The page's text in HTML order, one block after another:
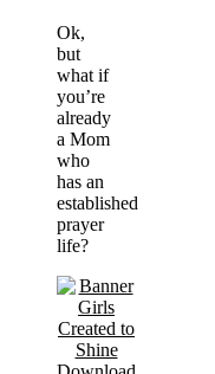
Ok,
but
what if
you’re
already
a Mom
who
has an
established
prayer
life?